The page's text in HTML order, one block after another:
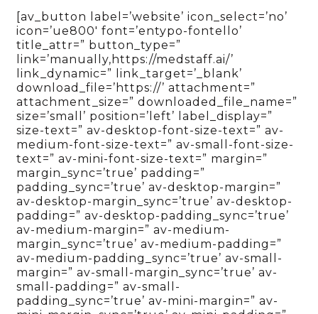
[av_button label=’website’ icon_select=’no’
icon=’ue800′ font=’entypo-fontello’
title_attr=” button_type=”
link=’manually,https://medstaff.ai/’
link_dynamic=” link_target=’_blank’
download_file=’https://’ attachment=”
attachment_size=” downloaded_file_name=”
size=’small’ position=’left’ label_display=”
size-text=” av-desktop-font-size-text=” av-
medium-font-size-text=” av-small-font-size-
text=” av-mini-font-size-text=” margin=”
margin_sync=’true’ padding=”
padding_sync=’true’ av-desktop-margin=”
av-desktop-margin_sync=’true’ av-desktop-
padding=” av-desktop-padding_sync=’true’
av-medium-margin=” av-medium-
margin_sync=’true’ av-medium-padding=”
av-medium-padding_sync=’true’ av-small-
margin=” av-small-margin_sync=’true’ av-
small-padding=” av-small-
padding_sync=’true’ av-mini-margin=” av-